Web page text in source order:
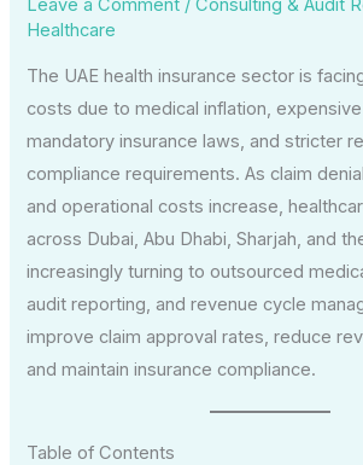
Healthcare
The UAE health insurance sector is
costs due to medical inflation,
mandatory insurance laws, and stricter
compliance requirements. As claim
and operational costs increase,
across Dubai, Abu Dhabi, Sharjah, and
increasingly turning to outsourced
audit reporting, and revenue cycle
improve claim approval rates, reduce
and maintain insurance compliance.
Table of Contents